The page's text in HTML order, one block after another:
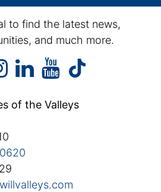
to find the latest news,
and much more.
instagram
instagram
linkedin
linkedinyoutube
youtube
of the Valleys